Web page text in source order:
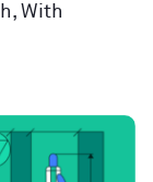
With